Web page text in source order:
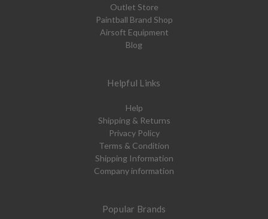
Outlet Store
Paintball Brand Shop
Airsoft Equipment
Blog
Helpful Links
Help
Shipping & Returns
Privacy Policy
Terms & Condition
Shipping Information
Company information
Popular Brands